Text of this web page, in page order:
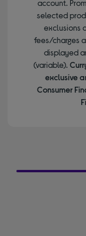
account.
selected
exclusions
fees/charges
displayed
(variable).
exclusive
Consumer